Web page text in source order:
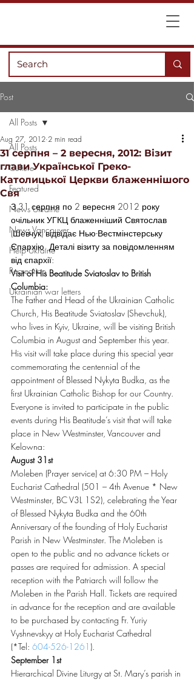
Post
All Posts
Culture
Featured
News Ukraine
News Vancouver
Help Ukraine
Recreation
Ukrainian war letters
All Posts
31 серпня – 2 вересня, 2012: Візит
глави Української Греко-
Католицької Церкви блаженнішого
Свя
Aug 27, 2012 2 min read
З 31 серпня по 2 вересня 2012 року
очільник УГКЦ блаженніший Святослав
(Шевчук) відвідає Нью-Вестмінстерську
Єпархію. Деталі візиту за повідомленням
від єпархії:
Visit of His Beatitude Sviatoslav to British
Columbia:
The Father and Head of the Ukrainian Catholic
Church, His Beatitude Sviatoslav (Shevchuk),
who lives in Kyiv, Ukraine, will be visiting British
Columbia in August and September this year.
His visit will take place during this special year
commemorating the centennial of the
appointment of Blessed Nykyta Budka, as the
first Ukrainian Catholic Bishop for our Country.
Everyone is invited to participate in the public
events during His Beatitude’s visit that will take
place in New Westminster, Vancouver and
Kelowna:
August 31st
Moleben (Prayer service) at 6:30 PM – Holy
Eucharist Cathedral (501 – 4th Avenue * New
Westminster, BC V3L 1S2), celebrating the Year
of Blessed Nykyta Budka and the 60th
Anniversary of the founding of Holy Eucharist
Parish in New Westminster. The Moleben is
open to the public and no advance tickets or
passes are required for admission. A special
reception with the Patriarch will follow the
Moleben in the Parish Hall. Tickets are required
in advance for the reception and are available
to be purchased by contacting Fr. Yuriy
Vyshnevskyy at Holy Eucharist Cathedral
(*Tel: 604-526-1261 ).
September 1st
Hierarchical Divine Liturgy at St. Mary’s parish in